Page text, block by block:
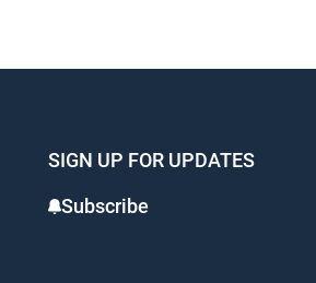
SIGN UP FOR UPDATES
Subscribe